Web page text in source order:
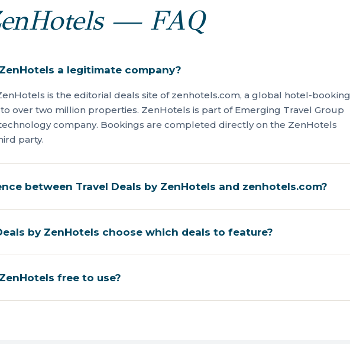
— FAQ
a legitimate company?
is the editorial deals site of zenhotels.com, a global hotel-booking
over two million properties. ZenHotels is part of Emerging Travel Group
company. Bookings are completed directly on the ZenHotels
party.
between Travel Deals by ZenHotels and zenhotels.com?
by ZenHotels choose which deals to feature?
free to use?